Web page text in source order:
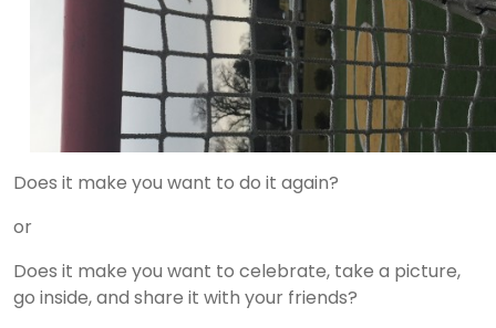
Does it make you want to do it again?
or
Does it make you want to celebrate, take a picture,
go inside, and share it with your friends?